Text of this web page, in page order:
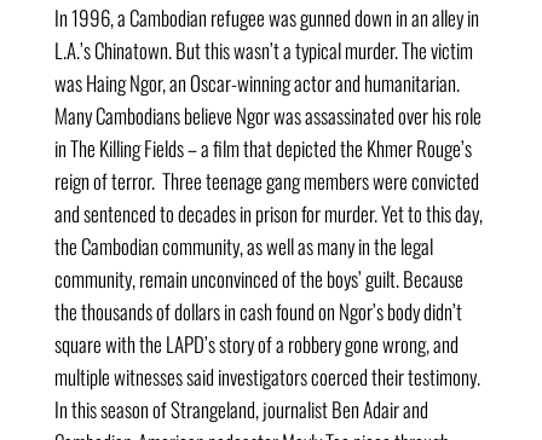
In 1996, a Cambodian refugee was gunned down in an alley in
L.A.’s Chinatown. But this wasn’t a typical murder. The victim
was Haing Ngor, an Oscar-winning actor and humanitarian.
Many Cambodians believe Ngor was assassinated over his role
in The Killing Fields – a film that depicted the Khmer Rouge’s
reign of terror. Three teenage gang members were convicted
and sentenced to decades in prison for murder. Yet to this day,
the Cambodian community, as well as many in the legal
community, remain unconvinced of the boys’ guilt. Because
the thousands of dollars in cash found on Ngor’s body didn’t
square with the LAPD’s story of a robbery gone wrong, and
multiple witnesses said investigators coerced their testimony.
In this season of Strangeland, journalist Ben Adair and